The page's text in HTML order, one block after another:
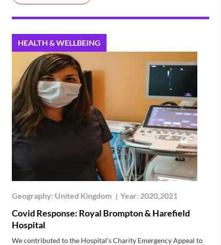
HEALTH & WELLBEING
Geography: United Kingdom | Year: 2020,2021
Covid Response: Royal Brompton & Harefield
Hospital
We contributed to the Hospital's Charity Emergency Appeal to